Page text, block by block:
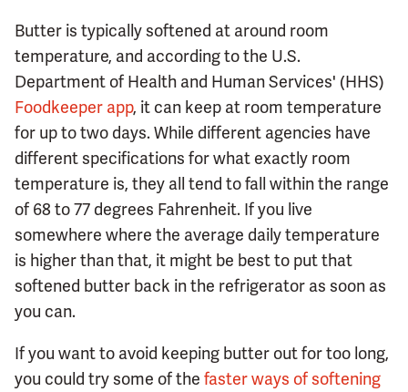
Butter is typically softened at around room
temperature, and according to the U.S.
Department of Health and Human Services' (HHS)
Foodkeeper app, it can keep at room temperature
for up to two days. While different agencies have
different specifications for what exactly room
temperature is, they all tend to fall within the range
of 68 to 77 degrees Fahrenheit. If you live
somewhere where the average daily temperature
is higher than that, it might be best to put that
softened butter back in the refrigerator as soon as
you can.
If you want to avoid keeping butter out for too long,
you could try some of the faster ways of softening